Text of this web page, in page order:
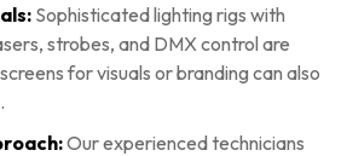
Sophisticated lighting rigs with
strobes, and DMX control are
for visuals or branding can also
Our experienced technicians